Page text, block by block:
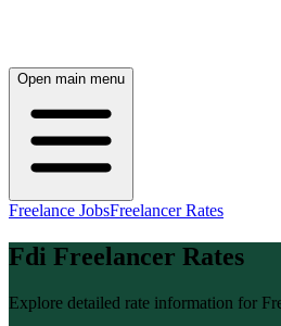
Open main menu
Freelance JobsFreelancer Rates
Fdi Freelancer Rates
Explore detailed rate information for